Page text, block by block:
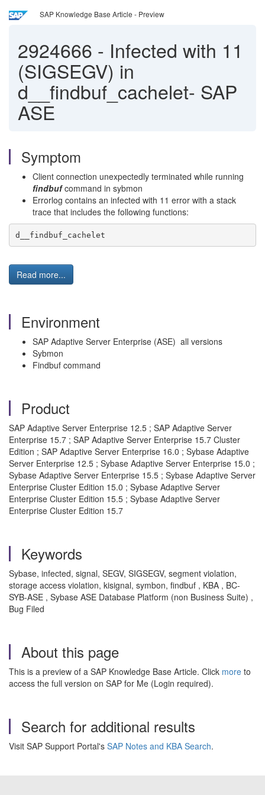
SAP Knowledge Base Article - Preview
2924666 - Infected with 11
(SIGSEGV) in
d__findbuf_cachelet- SAP
ASE
Symptom
Client connection unexpectedly terminated while running
findbufcommand in sybmon
Errorlog contains an infected with 11 error with a stack
trace that includes the following functions:
d__findbuf_cachelet
Read more...
Environment
SAP Adaptive Server Enterprise (ASE) all versions
Sybmon
Findbuf command
Product
SAP Adaptive Server Enterprise 12.5 ; SAP Adaptive Server
Enterprise 15.7 ; SAP Adaptive Server Enterprise 15.7 Cluster
Edition ; SAP Adaptive Server Enterprise 16.0 ; Sybase Adaptive
Server Enterprise 12.5 ; Sybase Adaptive Server Enterprise 15.0 ;
Sybase Adaptive Server Enterprise 15.5 ; Sybase Adaptive Server
Enterprise Cluster Edition 15.0 ; Sybase Adaptive Server
Enterprise Cluster Edition 15.5 ; Sybase Adaptive Server
Enterprise Cluster Edition 15.7
Keywords
Sybase, infected, signal, SEGV, SIGSEGV, segment violation,
storage access violation, kisignal, symbon, findbuf , KBA , BC-
SYB-ASE , Sybase ASE Database Platform (non Business Suite) ,
Bug Filed
About this page
This is a preview of a SAP Knowledge Base Article. Click more to
access the full version on SAP for Me (Login required).
Search for additional results
Visit SAP Support Portal's SAP Notes and KBA Search.